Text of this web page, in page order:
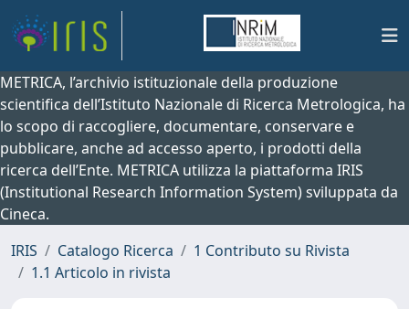
METRICA, l’archivio istituzionale della produzione
scientifica dell’Istituto Nazionale di Ricerca Metrologica, ha
lo scopo di raccogliere, documentare, conservare e
pubblicare, anche ad accesso aperto, i prodotti della
ricerca dell’Ente. METRICA utilizza la piattaforma IRIS
(Institutional Research Information System) sviluppata da
Cineca.
IRIS
Catalogo Ricerca
1 Contributo su Rivista
1.1 Articolo in rivista